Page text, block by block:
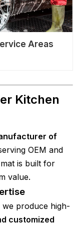
Areas
Kitchen
of
OEM and
is built for
value.
produce high-
customized